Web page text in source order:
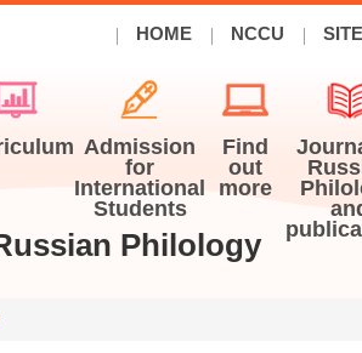
HOME
NCCU
Admission
for
International
Students
Find
out
more
Philology